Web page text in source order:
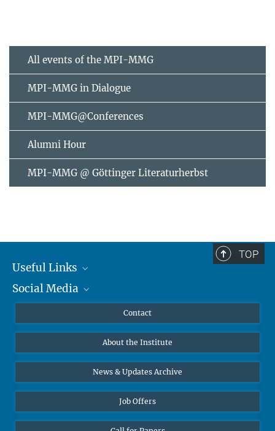
All events of the MPI-MMG
MPI-MMG in Dialogue
MPI-MMG@Conferences
Alumni Hour
MPI-MMG @ Göttinger Literaturherbst
TOP
Useful Links
MMG Alumni Corner
Online lectures
Diversity interviews
Social Media
Bluesky
Contact
About the Institute
News & Updates Archive
Job Offers